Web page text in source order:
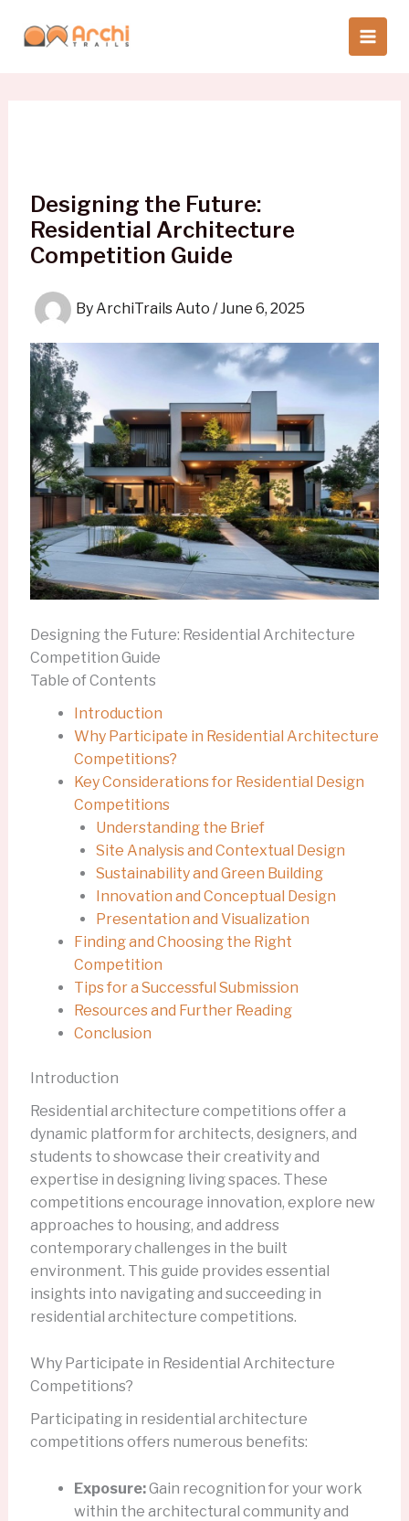
Designing the Future:
Residential Architecture
Competition Guide
ByArchiTrails Auto /June 6, 2025
Designing the Future: Residential Architecture
Competition Guide
Table of Contents
Introduction
Why Participate in Residential Architecture
Competitions?
Key Considerations for Residential Design
Competitions
Understanding the Brief
Site Analysis and Contextual Design
Sustainability and Green Building
Innovation and Conceptual Design
Presentation and Visualization
Finding and Choosing the Right
Competition
Tips for a Successful Submission
Resources and Further Reading
Conclusion
Introduction
Residential architecture competitions offer a
dynamic platform for architects, designers, and
students to showcase their creativity and
expertise in designing living spaces. These
competitions encourage innovation, explore new
approaches to housing, and address
contemporary challenges in the built
environment. This guide provides essential
insights into navigating and succeeding in
residential architecture competitions.
Why Participate in Residential Architecture
Competitions?
Participating in residential architecture
competitions offers numerous benefits:
Exposure:Gain recognition for your work
within the architectural community and